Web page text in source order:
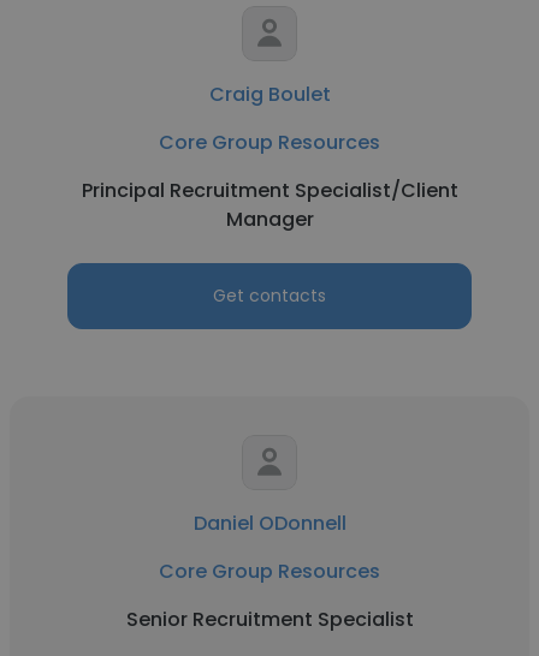
Craig Boulet
Core Group Resources
Principal Recruitment Specialist/Client
Manager
Get contacts
Daniel ODonnell
Core Group Resources
Senior Recruitment Specialist